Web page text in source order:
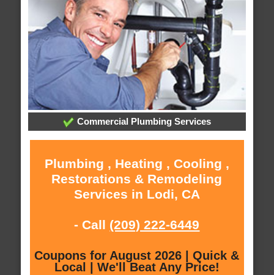
Commercial Plumbing Services
Plumbing , Heating , Cooling ,
Restorations & Remodeling
Services in Lodi, CA
- Call (209) 222-6449
Coupons for August 2026 | Quick &
Local | We'll Beat Any Price!